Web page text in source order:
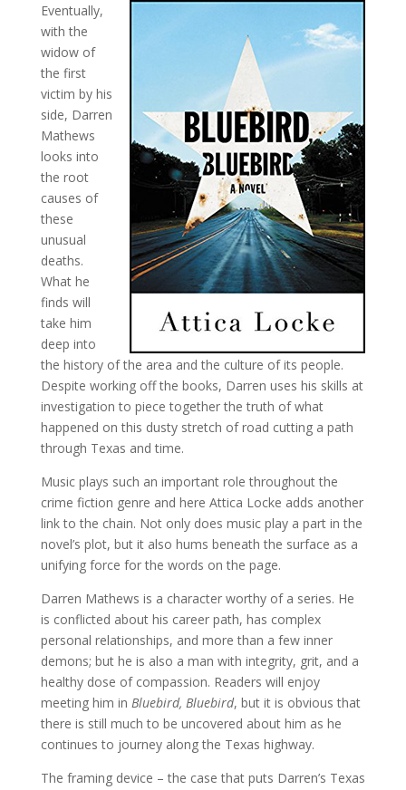
Eventually,
with the
widow of
the first
victim by his
side, Darren
Mathews
looks into
the root
causes of
these
unusual
deaths.
What he
finds will
take him
deep into
the history of the area and the culture of its people.
Despite working off the books, Darren uses his skills at
investigation to piece together the truth of what
happened on this dusty stretch of road cutting a path
through Texas and time.
Music plays such an important role throughout the
crime fiction genre and here Attica Locke adds another
link to the chain. Not only does music play a part in the
novel’s plot, but it also hums beneath the surface as a
unifying force for the words on the page.
Darren Mathews is a character worthy of a series. He
is conflicted about his career path, has complex
personal relationships, and more than a few inner
demons; but he is also a man with integrity, grit, and a
healthy dose of compassion. Readers will enjoy
meeting him in Bluebird, Bluebird, but it is obvious that
there is still much to be uncovered about him as he
continues to journey along the Texas highway.
The framing device – the case that puts Darren’s Texas